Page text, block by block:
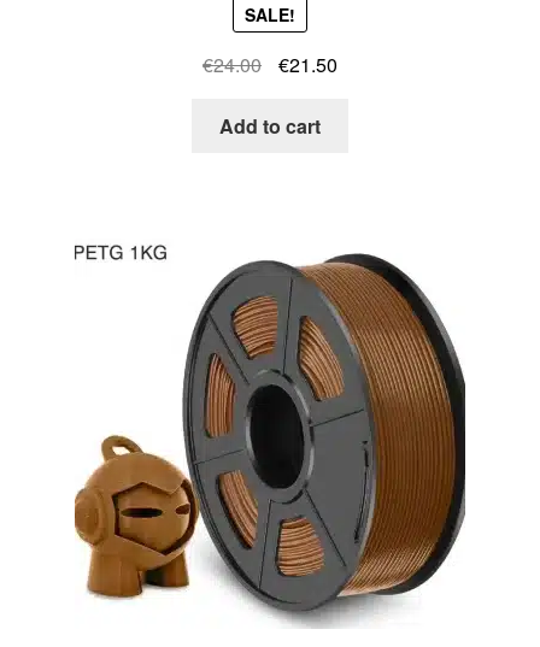
SALE!
€24.00
Original
was:
€21.50Current
Add to cart